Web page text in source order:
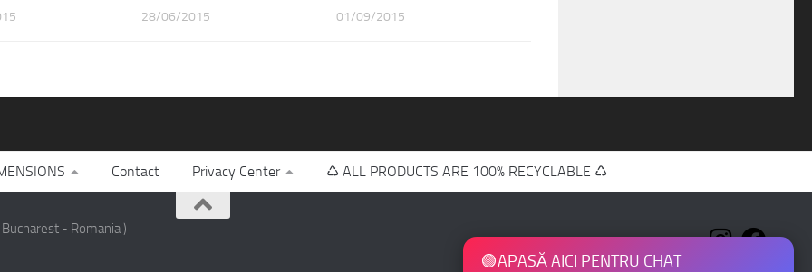
28/06/2015 01/09/2015
Contact Privacy Center ♺ ALL PRODUCTS ARE 100% RECYCLABLE ♺
- Romania )
🟢APASĂ AICI PENTRU CHAT